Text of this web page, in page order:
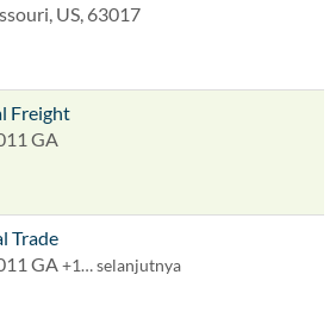
US, 63017
Freight
GA
Trade
GA+1… selanjutnya